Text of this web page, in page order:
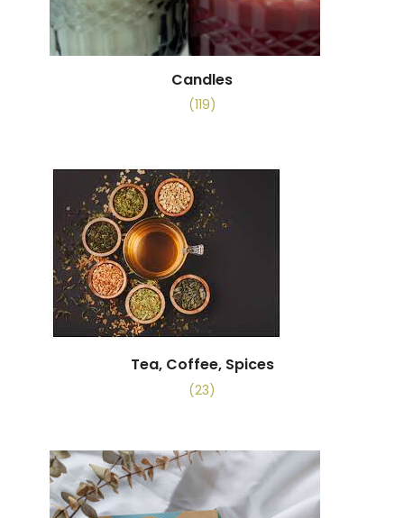
Candles
(119)
Tea, Coffee, Spices
(23)